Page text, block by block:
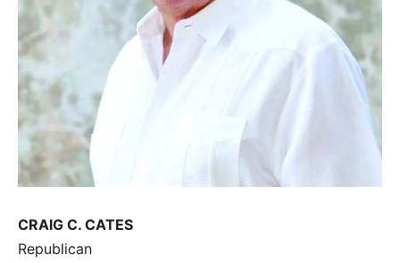
CRAIG C. CATES
Republican